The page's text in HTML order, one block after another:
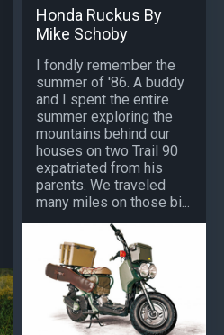
Honda Ruckus By
Mike Schoby
I fondly remember the
summer of '86. A buddy
and I spent the entire
summer exploring the
mountains behind our
houses on two Trail 90
expatriated from his
parents. We traveled
many miles on those bi...